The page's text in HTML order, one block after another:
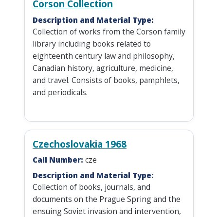
Corson Collection
Description and Material Type:
Collection of works from the Corson family
library including books related to
eighteenth century law and philosophy,
Canadian history, agriculture, medicine,
and travel. Consists of books, pamphlets,
and periodicals.
Czechoslovakia 1968
Call Number: cze
Description and Material Type:
Collection of books, journals, and
documents on the Prague Spring and the
ensuing Soviet invasion and intervention,